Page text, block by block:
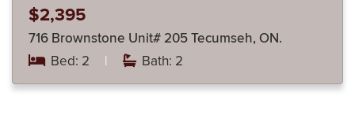
$2,395
716 Brownstone Unit# 205 Tecumseh, ON.
Bed: 2 | Bath: 2